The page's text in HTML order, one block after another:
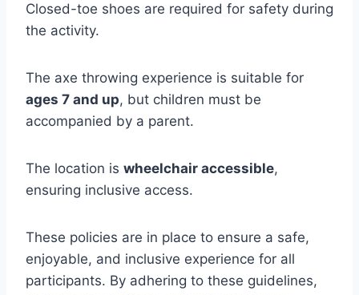
Closed-toe shoes are required for safety during
the activity.
The axe throwing experience is suitable for
ages 7 and up, but children must be
accompanied by a parent.
The location is wheelchair accessible,
ensuring inclusive access.
These policies are in place to ensure a safe,
enjoyable, and inclusive experience for all
participants. By adhering to these guidelines,